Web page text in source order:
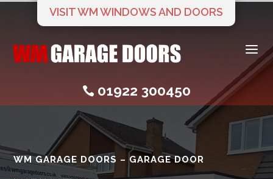
VISIT WM WINDOWS AND DOORS
a
 01922 300450
WM GARAGE DOORS – GARAGE DOOR